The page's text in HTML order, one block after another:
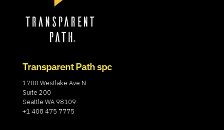
Transparent Path spc
1700 Westlake Ave N
Suite 200
Seattle WA 98109
+1 408 475 7775